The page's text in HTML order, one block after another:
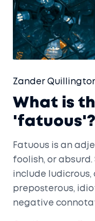
Zander
What is
'fatuous'?
Fatuous is an
foolish, or absurd.
include
preposterous,
negative